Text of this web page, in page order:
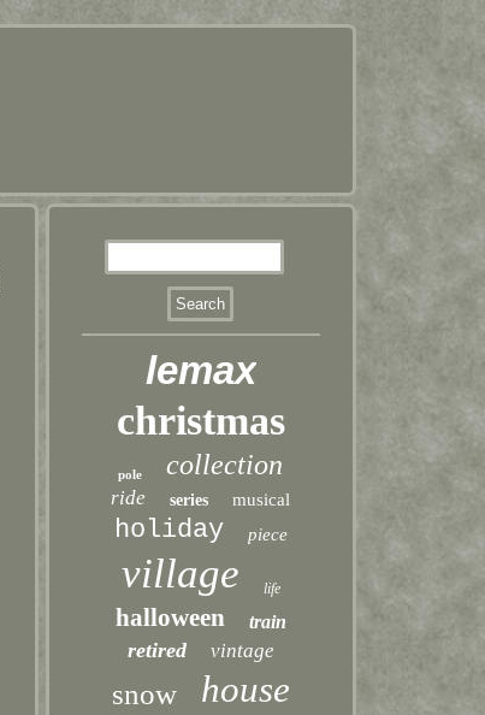
lemax
christmas
pole collection
ride series musical
holiday piece
village life
halloween train
retired vintage
snow house